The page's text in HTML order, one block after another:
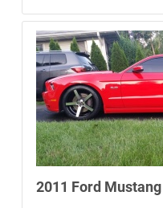
2011 Ford Mustang